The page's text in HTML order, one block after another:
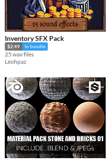
Inventory SFX Pack
$2.49 In bundle
25 wav files
Leohpaz